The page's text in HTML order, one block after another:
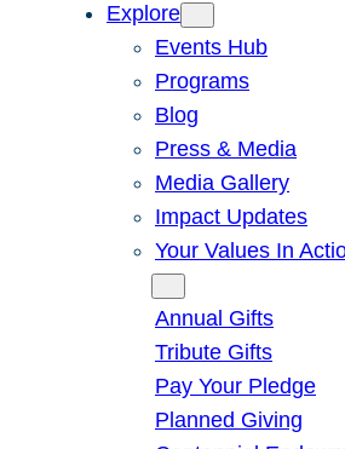
Explore
Events Hub
Programs
Blog
Press & Media
Media Gallery
Impact Updates
Your Values In
Annual Gifts
Tribute Gifts
Pay Your Pledge
Planned Giving